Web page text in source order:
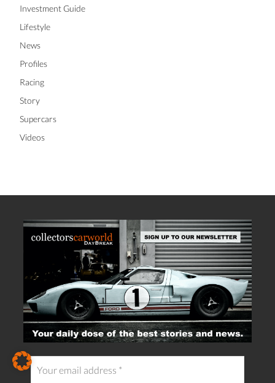
Investment Guide
Lifestyle
News
Profiles
Racing
Story
Supercars
Videos